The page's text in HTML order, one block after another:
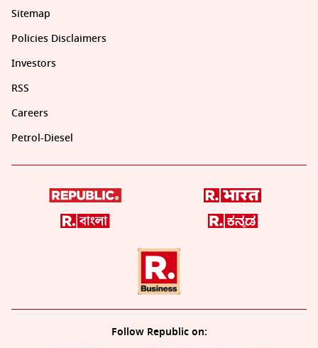
Sitemap
Policies Disclaimers
Investors
RSS
Careers
Petrol-Diesel
Follow Republic on: